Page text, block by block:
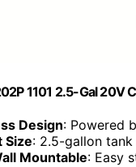
1101 2.5-Gal 20V
Design: Powered
Size: 2.5-gallon
Mountable: Easy